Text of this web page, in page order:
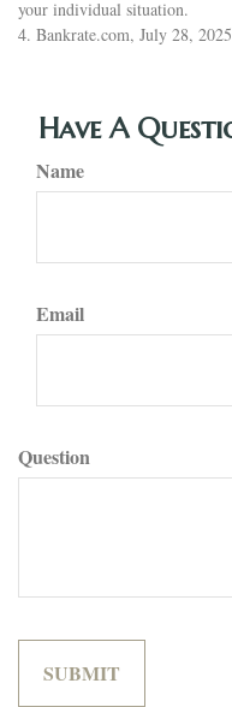
your individual situation.
4. Bankrate.com, July 28, 2025
Have A
Name
Email
Question